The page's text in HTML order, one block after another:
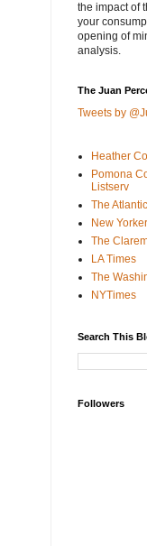
the impact of
your
opening of
analysis.
The Juan
Tweets by
Heather
Pomona
Listserv
The
New
The
LA Times
The
NYTimes
Search This
Followers